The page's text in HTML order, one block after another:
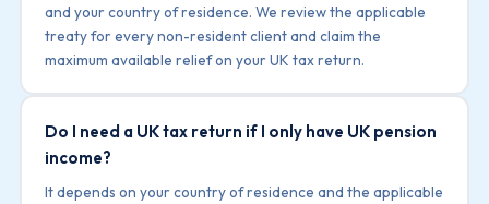
and your country of residence. We review the applicable
treaty for every non-resident client and claim the
maximum available relief on your UK tax return.
Do I need a UK tax return if I only have UK pension
income?
It depends on your country of residence and the applicable